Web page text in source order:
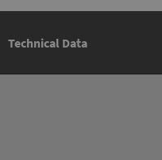
Technical Data